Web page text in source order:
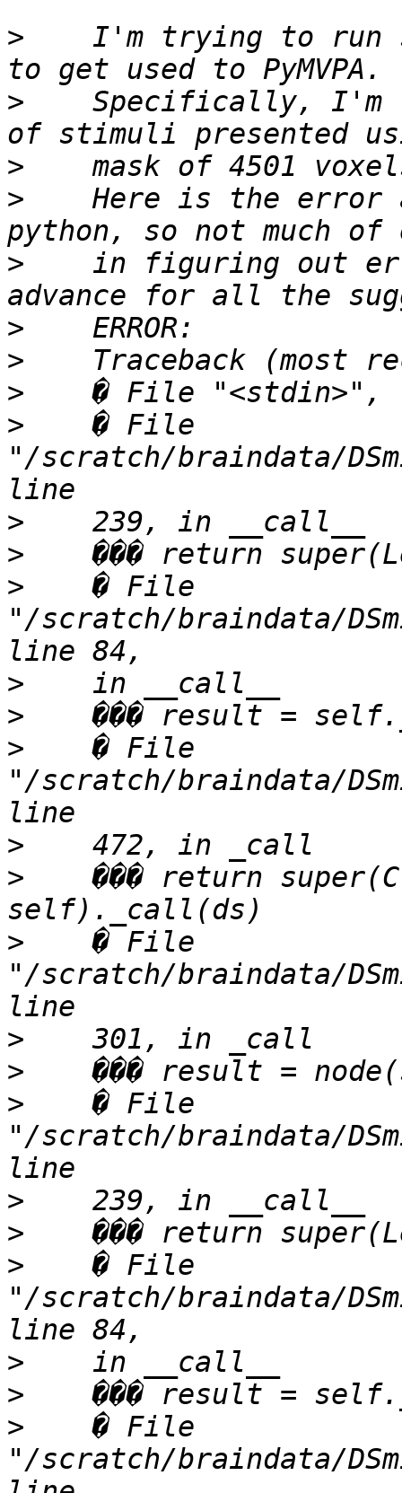
>
I'm trying to run
>
Specifically, I'm
>
>
Here is the error
>
in figuring out
>
>
>
>
    � File
"/scratch/braindata/
>
>
>
    � File
"/scratch/braindata/
>
>
>
    � File
"/scratch/braindata/
>
>
��� return
>
    � File
"/scratch/braindata/
>
>
>
    � File
"/scratch/braindata/
>
>
>
    � File
"/scratch/braindata/
>
>
>
    � File
"/scratch/braindata/